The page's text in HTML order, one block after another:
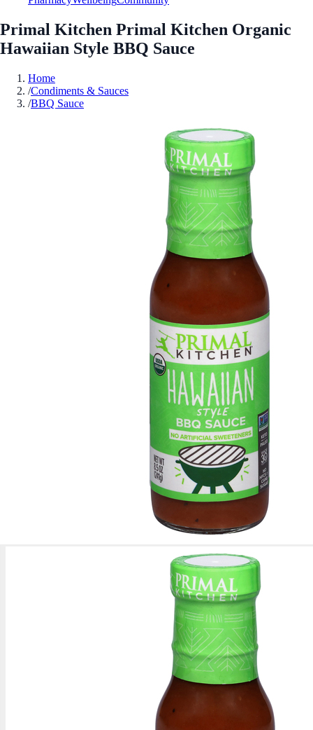
Primal Kitchen Primal Kitchen Organic
Hawaiian Style BBQ Sauce
Home
/Condiments & Sauces
/BBQ Sauce